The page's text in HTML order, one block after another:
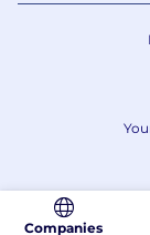
Companies